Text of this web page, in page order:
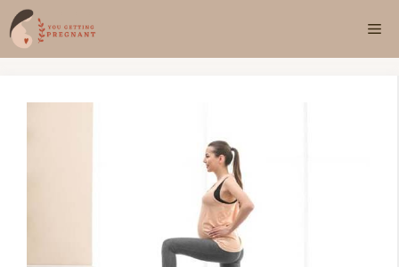
Skip
to
content